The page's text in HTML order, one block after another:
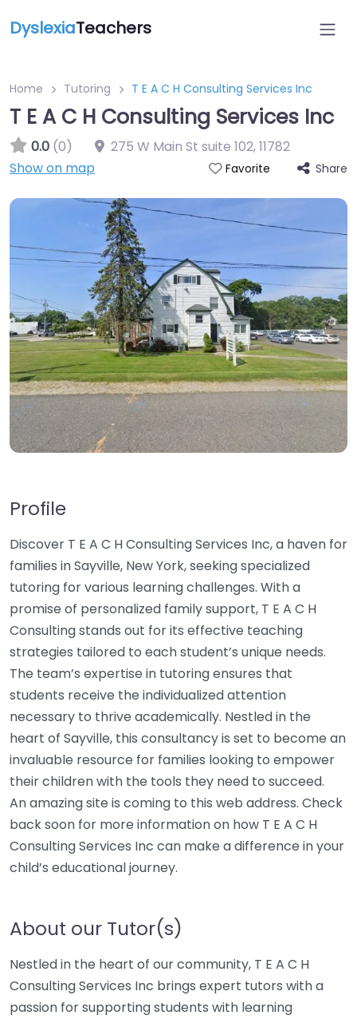
DyslexiaTeachers
Home Tutoring T E A C H Consulting Services Inc
T E A C H Consulting Services Inc
0.0 (0) 275 W Main St suite 102,11782
Show on map
Favorite Share
Profile
Discover T E A C H Consulting Services Inc, a haven for
families in Sayville, New York, seeking specialized
tutoring for various learning challenges. With a
promise of personalized family support, T E A C H
Consulting stands out for its effective teaching
strategies tailored to each student’s unique needs.
The team’s expertise in tutoring ensures that
students receive the individualized attention
necessary to thrive academically. Nestled in the
heart of Sayville, this consultancy is set to become an
invaluable resource for families looking to empower
their children with the tools they need to succeed.
An amazing site is coming to this web address. Check
back soon for more information on how T E A C H
Consulting Services Inc can make a difference in your
child’s educational journey.
About our Tutor(s)
Nestled in the heart of our community, T E A C H
Consulting Services Inc brings expert tutors with a
passion for supporting students with learning